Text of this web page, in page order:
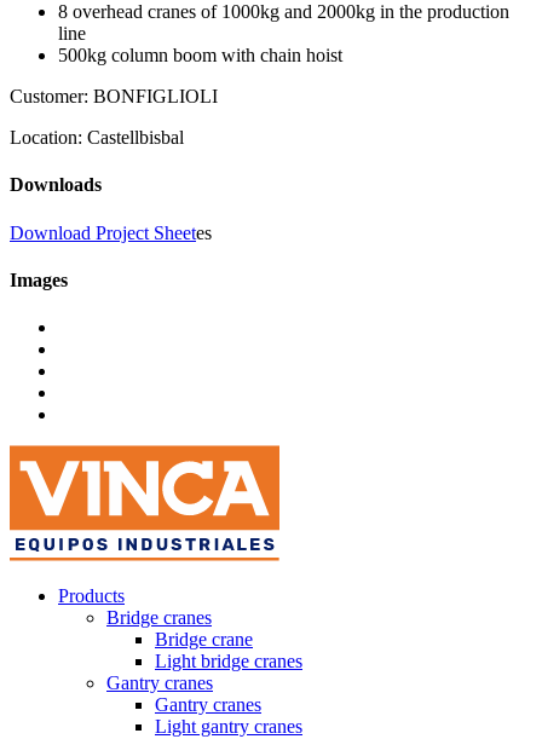
8 overhead cranes of 1000kg and 2000kg in the production
line
500kg column boom with chain hoist
Customer: BONFIGLIOLI
Location: Castellbisbal
Downloads
Download Project Sheetes
Images
Products
Bridge cranes
Bridge crane
Light bridge cranes
Gantry cranes
Gantry cranes
Light gantry cranes